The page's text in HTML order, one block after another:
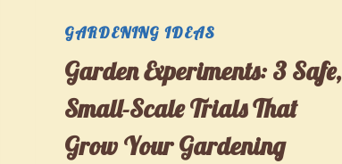
LEVEL
GARDENING IDEAS
Garden Experiments: 3 Safe,
Small-Scale Trials That
Grow Your Gardening